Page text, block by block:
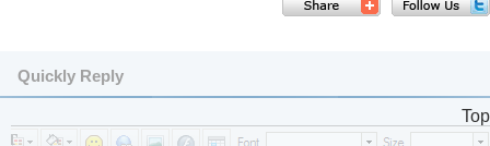
Quickly Reply
Top